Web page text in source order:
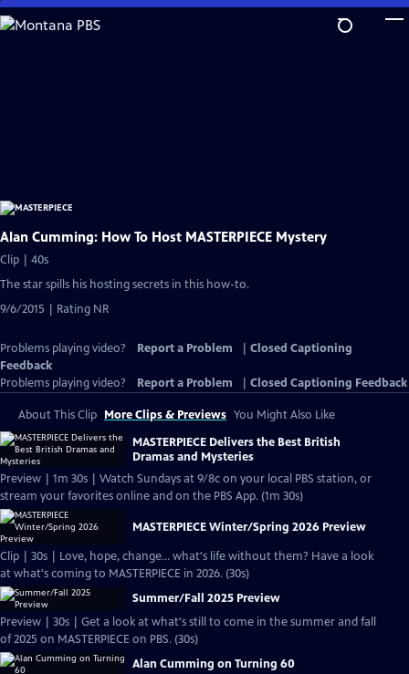
Skip
to
Alan Cumming: How To Host MASTERPIECE Mystery
Clip | 40s
The star spills his hosting secrets in this how-to.
9/6/2015 | Rating NR
Problems playing video? Report a Problem
Closed Captioning
Feedback
Problems playing video?
Report a Problem Closed Captioning Feedback
About This Clip More Clips & Previews You Might Also Like
MASTERPIECE Delivers the Best British
Dramas and Mysteries
Preview | 1m 30s | Watch Sundays at 9/8c on your local PBS station, or
stream your favorites online and on the PBS App. (1m 30s)
MASTERPIECE Winter/Spring 2026 Preview
Clip | 30s | Love, hope, change... what's life without them? Have a look
at what's coming to MASTERPIECE in 2026. (30s)
Summer/Fall 2025 Preview
Preview | 30s | Get a look at what's still to come in the summer and fall
of 2025 on MASTERPIECE on PBS. (30s)
Alan Cumming on Turning 60